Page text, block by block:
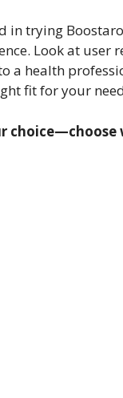
in trying
Look at user
a health
fit for your
choice—choose